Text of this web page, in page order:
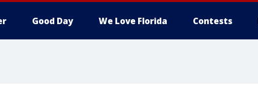
Good Day We Love Florida Contests